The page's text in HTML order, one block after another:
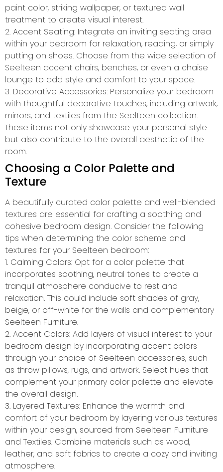
paint color, striking wallpaper, or textured wall
treatment to create visual interest.
2. Accent Seating: Integrate an inviting seating area
within your bedroom for relaxation, reading, or simply
putting on shoes. Choose from the wide selection of
Seelteen accent chairs, benches, or even a chaise
lounge to add style and comfort to your space.
3. Decorative Accessories: Personalize your bedroom
with thoughtful decorative touches, including artwork,
mirrors, and textiles from the Seelteen collection.
These items not only showcase your personal style
but also contribute to the overall aesthetic of the
room.
Choosing a Color Palette and
Texture
A beautifully curated color palette and well-blended
textures are essential for crafting a soothing and
cohesive bedroom design. Consider the following
tips when determining the color scheme and
textures for your Seelteen bedroom:
1. Calming Colors: Opt for a color palette that
incorporates soothing, neutral tones to create a
tranquil atmosphere conducive to rest and
relaxation. This could include soft shades of gray,
beige, or off-white for the walls and complementary
Seelteen Furniture.
2. Accent Colors: Add layers of visual interest to your
bedroom design by incorporating accent colors
through your choice of Seelteen accessories, such
as throw pillows, rugs, and artwork. Select hues that
complement your primary color palette and elevate
the overall design.
3. Layered Textures: Enhance the warmth and
comfort of your bedroom by layering various textures
within your design, sourced from Seelteen Furniture
and Textiles. Combine materials such as wood,
leather, and soft fabrics to create a cozy and inviting
atmosphere.